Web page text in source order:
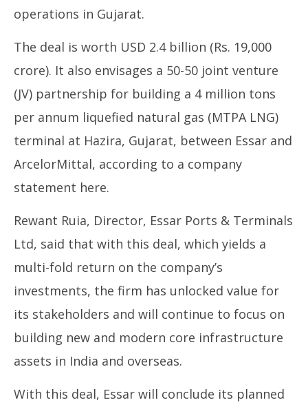
operations in Gujarat.
The deal is worth USD 2.4 billion (Rs. 19,000
crore). It also envisages a 50-50 joint venture
(JV) partnership for building a 4 million tons
per annum liquefied natural gas (MTPA LNG)
terminal at Hazira, Gujarat, between Essar and
ArcelorMittal, according to a company
statement here.
Rewant Ruia, Director, Essar Ports & Terminals
Ltd, said that with this deal, which yields a
multi-fold return on the company’s
investments, the firm has unlocked value for
its stakeholders and will continue to focus on
building new and modern core infrastructure
assets in India and overseas.
With this deal, Essar will conclude its planned